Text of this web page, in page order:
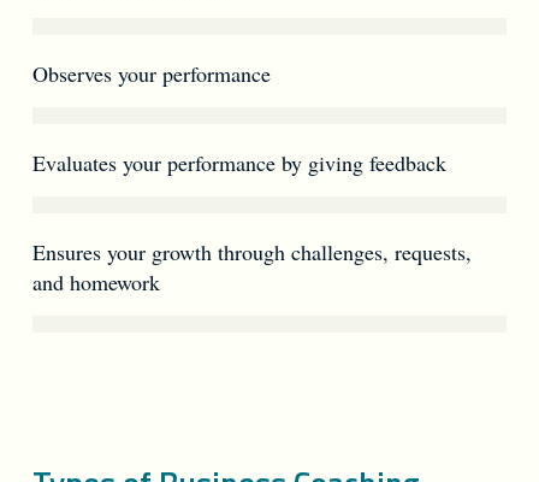
Observes your performance
Evaluates your performance by giving feedback
Ensures your growth through challenges, requests,
and homework